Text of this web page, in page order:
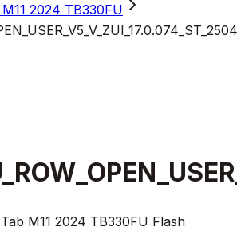
2024 TB330FU
M11 2024 TB330FU Flash